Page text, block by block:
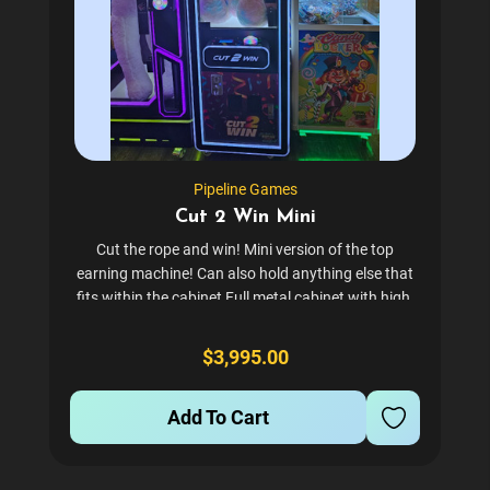
Pipeline Games
Cut 2 Win Mini
Cut the rope and win! Mini version of the top
earning machine! Can also hold anything else that
fits within the cabinet Full metal cabinet with high-
card reader. Comes with coin mech by default. A
great...
$3,995.00
Add To Cart